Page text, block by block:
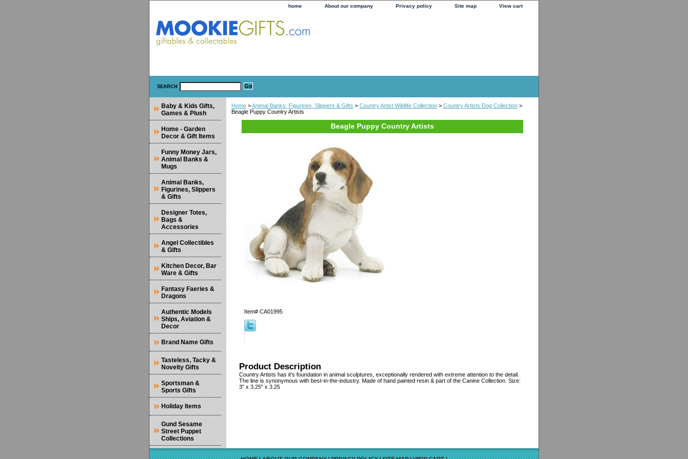
home About our company Privacy policy Site map View cart
SEARCH
Home >Animal Banks, Figurines, Slippers & Gifts > Country Artist Wildlife Collection > Country Artists Dog Collection >
Beagle Puppy Country Artists
Beagle Puppy Country Artists
Item# CA01995
Product Description
Country Artists has it's foundation in animal sculptures, exceptionally rendered with extreme attention to the detail.
The line is synonymous with best-in-the-industry. Made of hand painted resin & part of the Canine Collection. Size:
3" x 3.25" x 3.25
Baby & Kids Gifts,
Games & Plush
Home - Garden
Decor & Gift Items
Funny Money Jars,
Animal Banks &
Mugs
Animal Banks,
Figurines, Slippers
& Gifts
Designer Totes,
Bags &
Accessories
Angel Collectibles
& Gifts
Kitchen Decor, Bar
Ware & Gifts
Fantasy Faeries &
Dragons
Authentic Models
Ships, Aviation &
Decor
Brand Name Gifts
Tasteless, Tacky &
Novelty Gifts
Sportsman &
Sports Gifts
Holiday Items
Gund Sesame
Street Puppet
Collections